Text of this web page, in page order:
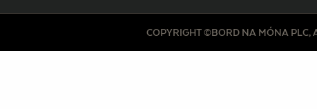
COPYRIGHT ©BORD NA MÓNA PLC,